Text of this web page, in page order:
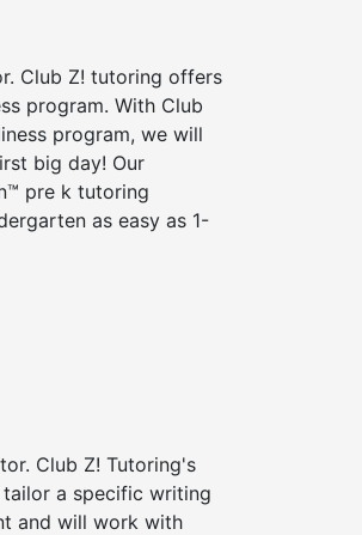
Club Z! tutoring offers
program. With Club
program, we will
big day! Our
pre k tutoring
as easy as 1-
Club Z! Tutoring's
a specific writing
and will work with